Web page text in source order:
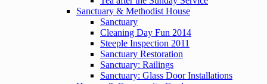
Sanctuary & Methodist House
Sanctuary
Cleaning Day Fun 2014
Steeple Inspection 2011
Sanctuary Restoration
Sanctuary: Railings
Sanctuary: Glass Door Installations